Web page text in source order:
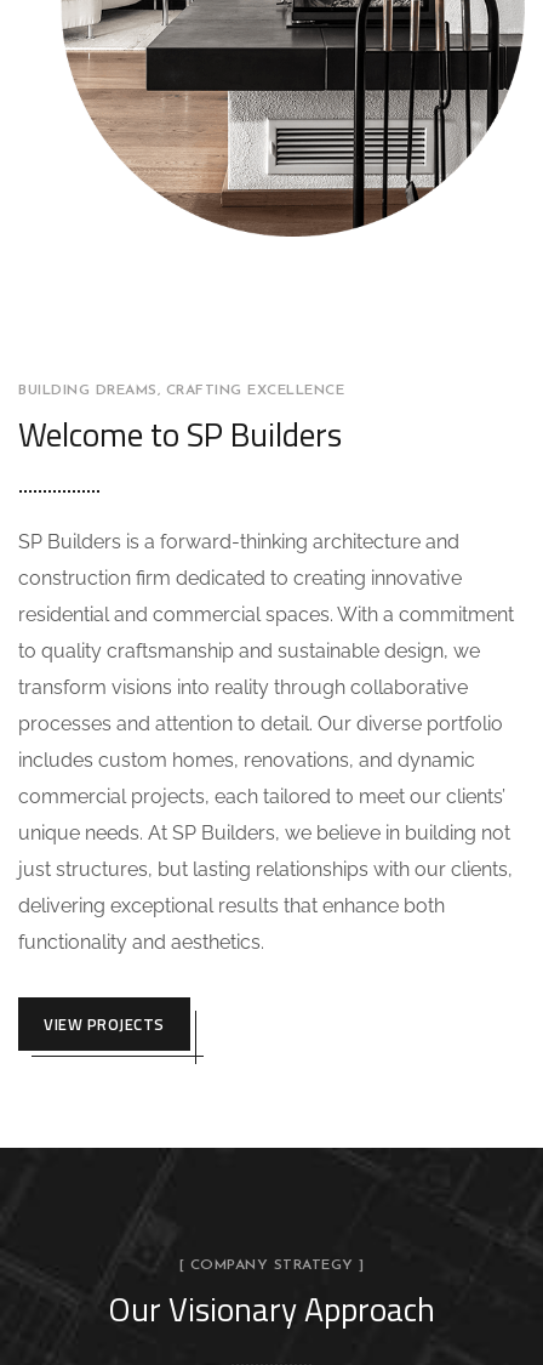
BUILDING DREAMS, CRAFTING EXCELLENCE
Welcome to SP Builders
SP Builders is a forward-thinking architecture and
construction firm dedicated to creating innovative
residential and commercial spaces. With a commitment
to quality craftsmanship and sustainable design, we
transform visions into reality through collaborative
processes and attention to detail. Our diverse portfolio
includes custom homes, renovations, and dynamic
commercial projects, each tailored to meet our clients’
unique needs. At SP Builders, we believe in building not
just structures, but lasting relationships with our clients,
delivering exceptional results that enhance both
functionality and aesthetics.
VIEW PROJECTS
[ COMPANY STRATEGY ]
Our Visionary Approach